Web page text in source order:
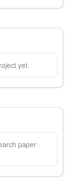
yet.
paper